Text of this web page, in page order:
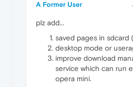
A Former User
plz add...
saved pages in sdcard
desktop mode or
improve download
service which can run
opera mini.